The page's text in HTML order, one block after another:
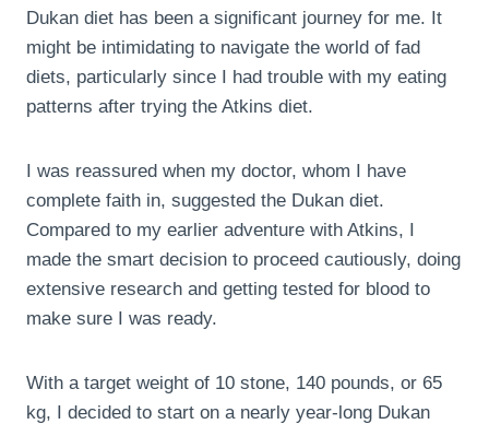
Dukan diet has been a significant journey for me. It
might be intimidating to navigate the world of fad
diets, particularly since I had trouble with my eating
patterns after trying the Atkins diet.
I was reassured when my doctor, whom I have
complete faith in, suggested the Dukan diet.
Compared to my earlier adventure with Atkins, I
made the smart decision to proceed cautiously, doing
extensive research and getting tested for blood to
make sure I was ready.
With a target weight of 10 stone, 140 pounds, or 65
kg, I decided to start on a nearly year-long Dukan